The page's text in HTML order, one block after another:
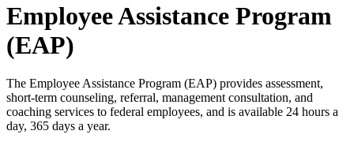
Employee Assistance Program
(EAP)
The Employee Assistance Program (EAP) provides assessment,
short-term counseling, referral, management consultation, and
coaching services to federal employees, and is available 24 hours a
day, 365 days a year.